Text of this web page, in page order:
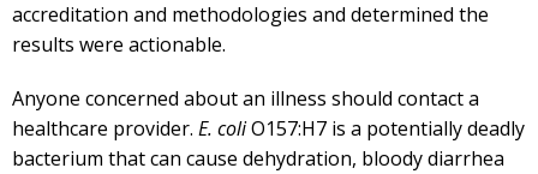
accreditation and methodologies and determined the
results were actionable.
Anyone concerned about an illness should contact a
healthcare provider. E. coliO157:H7 is a potentially deadly
bacterium that can cause dehydration, bloody diarrhea